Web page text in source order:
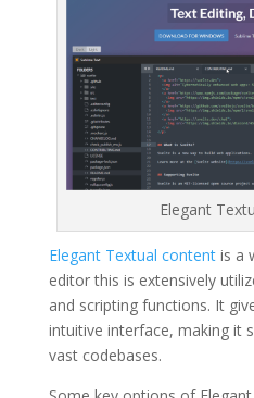
Elegant
Elegant Textual contentis a
editor this is extensively
and scripting functions. It
intuitive interface, making it
vast codebases.